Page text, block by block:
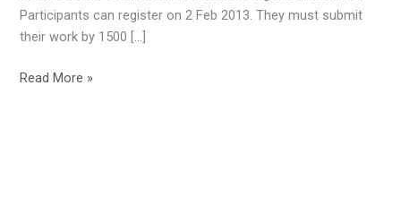
Participants can register on 2 Feb 2013. They must submit
their work by 1500 […]
Read More »